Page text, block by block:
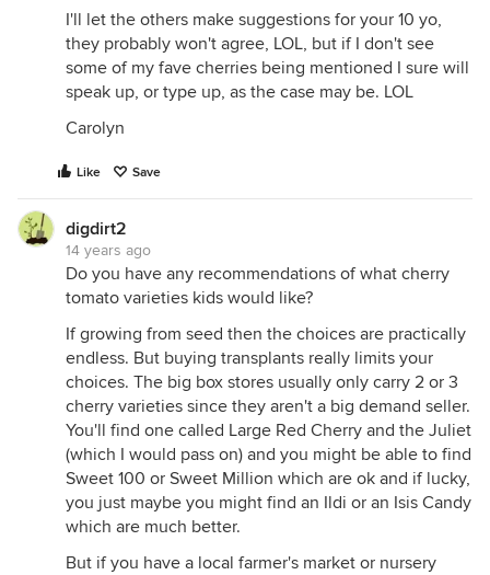
I'll let the others make suggestions for your 10 yo,
they probably won't agree, LOL, but if I don't see
some of my fave cherries being mentioned I sure will
speak up, or type up, as the case may be. LOL
Carolyn
Like Save
digdirt2
14 years ago
Do you have any recommendations of what cherry
tomato varieties kids would like?
If growing from seed then the choices are practically
endless. But buying transplants really limits your
choices. The big box stores usually only carry 2 or 3
cherry varieties since they aren't a big demand seller.
You'll find one called Large Red Cherry and the Juliet
(which I would pass on) and you might be able to find
Sweet 100 or Sweet Million which are ok and if lucky,
you just maybe you might find an Ildi or an Isis Candy
which are much better.
But if you have a local farmer's market or nursery